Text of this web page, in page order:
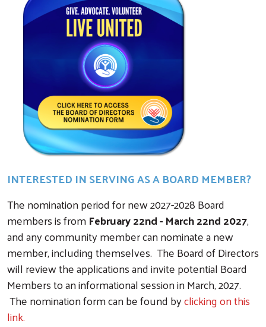
INTERESTED IN SERVING AS A BOARD MEMBER?
The nomination period for new 2027-2028 Board
members is fromFebruary 22nd - March 22nd 2027,
and any community member can nominate a new
member, including themselves. The Board of Directors
will review the applications and invite potential Board
Members to an informational session in March, 2027.
The nomination form can be found byclicking on this
link.